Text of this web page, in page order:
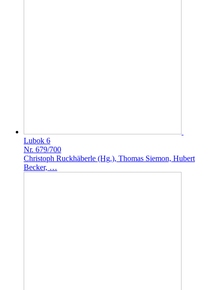
Lubok 6
Nr. 679/700
Christoph Ruckhäberle (Hg.), Thomas Siemon, Hubert
Becker, …